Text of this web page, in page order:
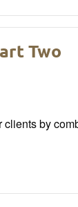
Two
clients by